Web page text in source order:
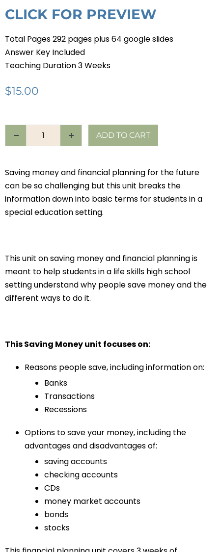
CLICK FOR PREVIEW
Total Pages 292 pages plus 64 google slides
Answer Key Included
Teaching Duration 3 Weeks
$15.00
ADD TO CART
Saving money and financial planning for the future
can be so challenging but this unit breaks the
information down into basic terms for students in a
special education setting.
This unit on saving money and financial planning is
meant to help students in a life skills high school
setting understand why people save money and the
different ways to do it.
This Saving Money unit focuses on:
Reasons people save, including information on:
Banks
Transactions
Recessions
Options to save your money, including the
advantages and disadvantages of:
saving accounts
checking accounts
CDs
money market accounts
bonds
stocks